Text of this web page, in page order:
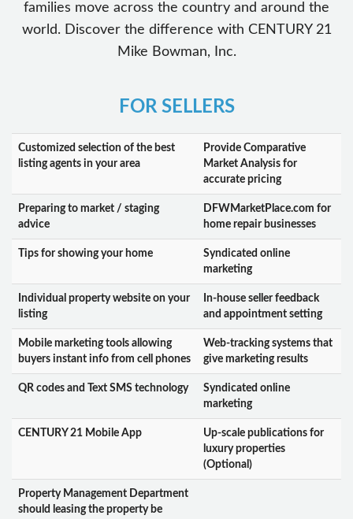
families move across the country and around the
world. Discover the difference with CENTURY 21
Mike Bowman, Inc.
FOR SELLERS
Customized selection of the best
listing agents in your area
Provide Comparative
Market Analysis for
accurate pricing
Preparing to market / staging
advice
DFWMarketPlace.com for
home repair businesses
Tips for showing your home
Syndicated online
marketing
Individual property website on your
listing
In-house seller feedback
and appointment setting
Mobile marketing tools allowing
buyers instant info from cell phones
Web-tracking systems that
give marketing results
QR codes and Text SMS technology
Syndicated online
marketing
CENTURY 21 Mobile App
Up-scale publications for
luxury properties
(Optional)
Property Management Department
should leasing the property be